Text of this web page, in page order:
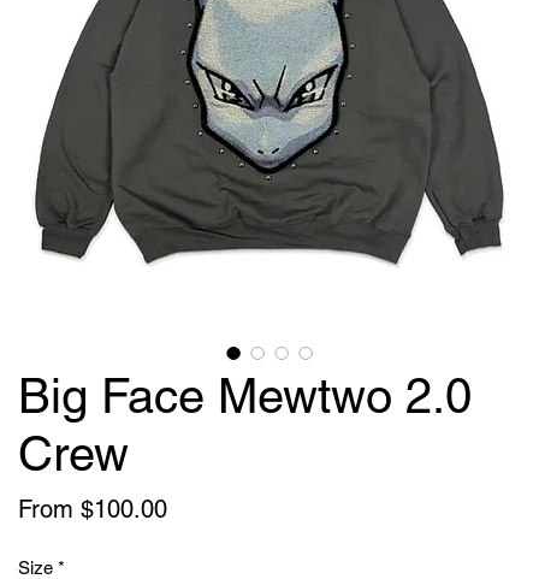
Big Face Mewtwo 2.0
Crew
From $100.00Sale
Size *